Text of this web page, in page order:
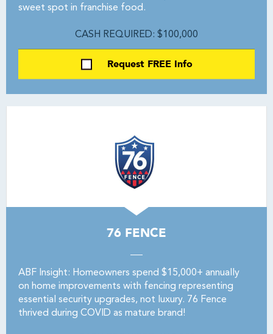
sweet spot in franchise food.
CASH REQUIRED: $100,000
Request FREE Info
76 FENCE
ABF Insight: Homeowners spend $15,000+ annually
on home improvements with fencing representing
essential security upgrades, not luxury. 76 Fence
thrived during COVID as mature brand!